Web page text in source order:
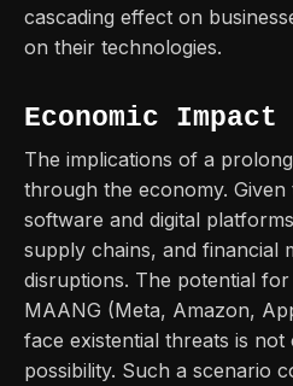
cascading effect on
on their technologies.
Economic Impact
The implications of a
through the economy.
software and digital
supply chains, and financial
disruptions. The potential
MAANG (Meta, Amazon,
face existential threats is
possibility. Such a scenario